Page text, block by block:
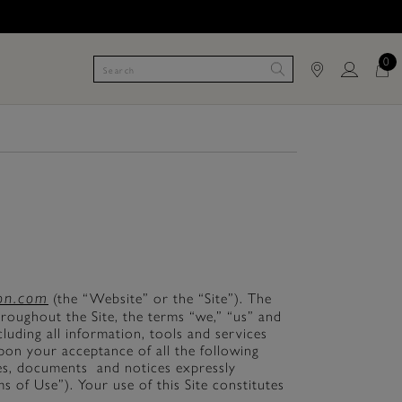
0
(the “Website” or the “Site”). The
the Site, the terms “we,” “us” and
all information, tools and services
your acceptance of all the following
documents and notices expressly
of Use”). Your use of this Site constitutes